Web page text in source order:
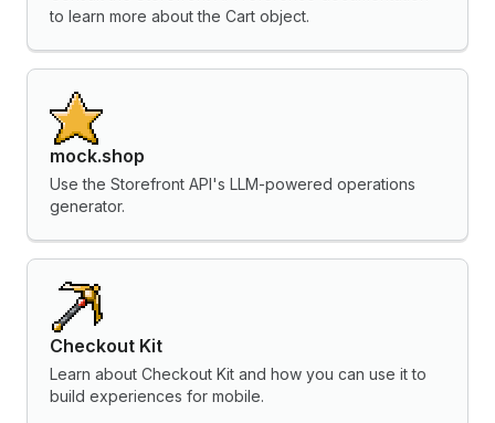
to learn more about the Cart object.
mock.shop
Use the Storefront API's LLM-powered operations
generator.
Checkout Kit
Learn about Checkout Kit and how you can use it to
build experiences for mobile.